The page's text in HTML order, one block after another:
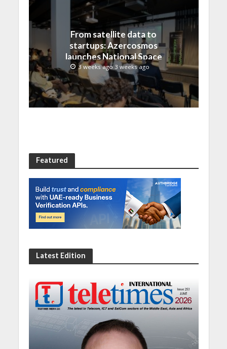
From satellite data to
startups: Azercosmos
launches National Space
Incubation program
3 weeks ago 3 weeks ago
Featured
Latest Edition